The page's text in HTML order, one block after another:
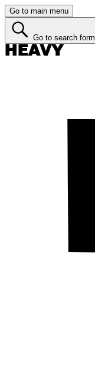
Go to main menu
Go to search form